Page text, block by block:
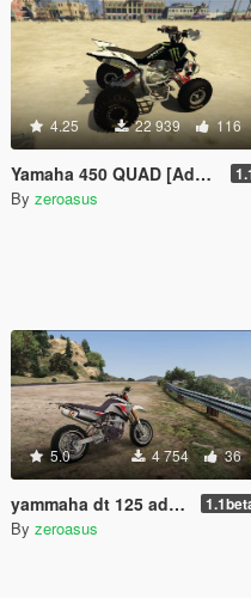
4.25 22 939 116
Yamaha 450 QUAD [Add-on] 1.1
By zeroasus
5.0 4 754 36
yammaha dt 125 add-on
By zeroasus